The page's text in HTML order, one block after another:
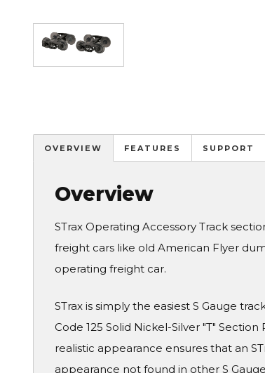
Image
OVERVIEW FEATURES SUPPORT
Overview
STrax Operating Accessory Track
freight cars like old American Flyer
operating freight car.
STrax is simply the easiest S Gauge
Code 125 Solid Nickel-Silver "T"
realistic appearance ensures that an
appearance not found in other S